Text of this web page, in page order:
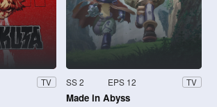
TV SS 2 EPS 12 TV
Made in Abyss